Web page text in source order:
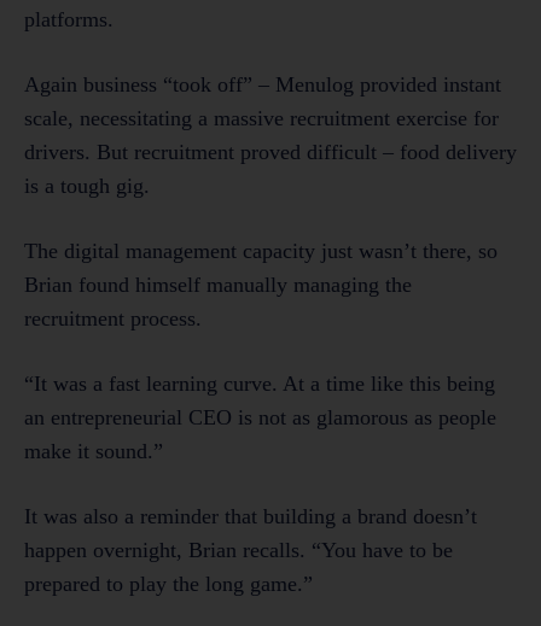
platforms.
Again business “took off” – Menulog provided instant
scale, necessitating a massive recruitment exercise for
drivers. But recruitment proved difficult – food delivery
is a tough gig.
The digital management capacity just wasn’t there, so
Brian found himself manually managing the
recruitment process.
“It was a fast learning curve. At a time like this being
an entrepreneurial CEO is not as glamorous as people
make it sound.”
It was also a reminder that building a brand doesn’t
happen overnight, Brian recalls. “You have to be
prepared to play the long game.”